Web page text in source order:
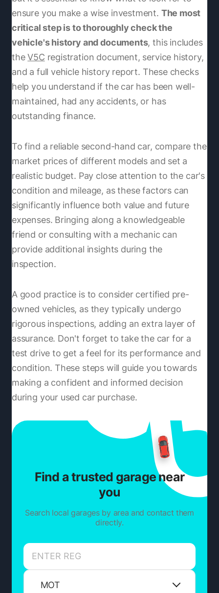
ensure you make a wise investment. The most
critical step is to thoroughly check the
vehicle's history and documents, this includes
theV5C registration document, service history,
and a full vehicle history report. These checks
help you understand if the car has been well-
maintained, had any accidents, or has
outstanding finance.
To find a reliable second-hand car, compare the
market prices of different models and set a
realistic budget. Pay close attention to the car's
condition and mileage, as these factors can
significantly influence both value and future
expenses. Bringing along a knowledgeable
friend or consulting with a mechanic can
provide additional insights during the
inspection.
A good practice is to consider certified pre-
owned vehicles, as they typically undergo
rigorous inspections, adding an extra layer of
assurance. Don't forget to take the car for a
test drive to get a feel for its performance and
condition. These steps will guide you towards
making a confident and informed decision
during your used car purchase.
Find a trusted garage near
you
Search local garages by area and contact them
directly.
MOT